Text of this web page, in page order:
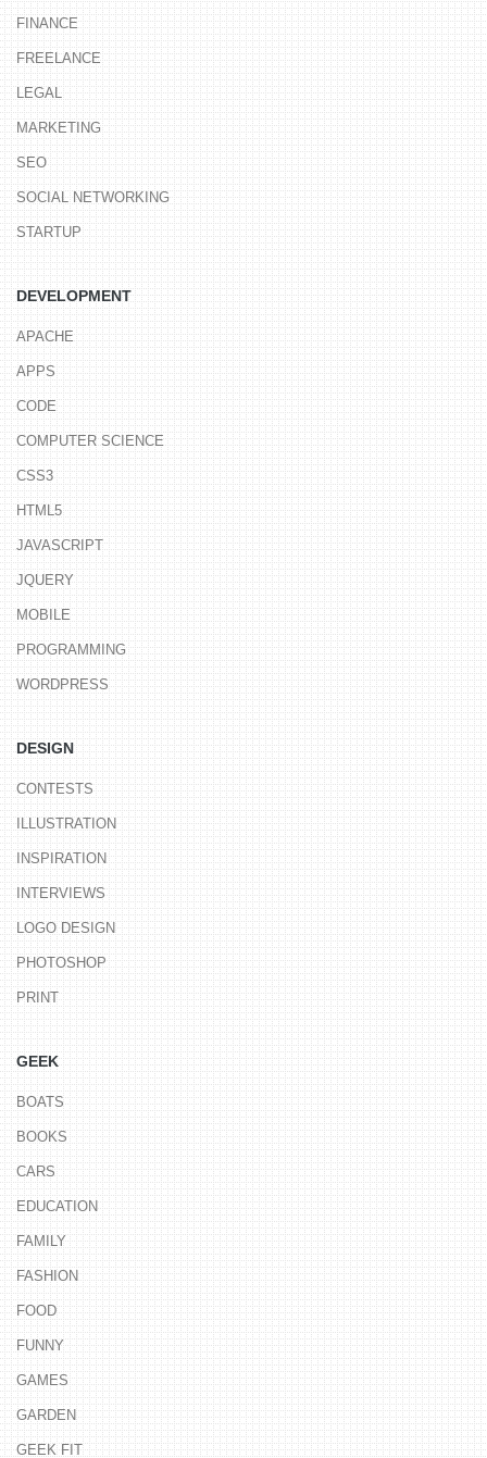
FINANCE
FREELANCE
LEGAL
MARKETING
SEO
SOCIAL NETWORKING
STARTUP
DEVELOPMENT
APACHE
APPS
CODE
COMPUTER SCIENCE
CSS3
HTML5
JAVASCRIPT
JQUERY
MOBILE
PROGRAMMING
WORDPRESS
DESIGN
CONTESTS
ILLUSTRATION
INSPIRATION
INTERVIEWS
LOGO DESIGN
PHOTOSHOP
PRINT
GEEK
BOATS
BOOKS
CARS
EDUCATION
FAMILY
FASHION
FOOD
FUNNY
GAMES
GARDEN
GEEK FIT